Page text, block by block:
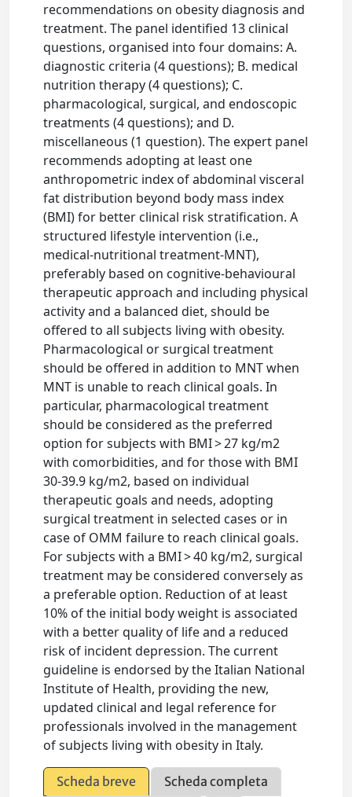
recommendations on obesity diagnosis and
treatment. The panel identified 13 clinical
questions, organised into four domains: A.
diagnostic criteria (4 questions); B. medical
nutrition therapy (4 questions); C.
pharmacological, surgical, and endoscopic
treatments (4 questions); and D.
miscellaneous (1 question). The expert panel
recommends adopting at least one
anthropometric index of abdominal visceral
fat distribution beyond body mass index
(BMI) for better clinical risk stratification. A
structured lifestyle intervention (i.e.,
medical-nutritional treatment-MNT),
preferably based on cognitive-behavioural
therapeutic approach and including physical
activity and a balanced diet, should be
offered to all subjects living with obesity.
Pharmacological or surgical treatment
should be offered in addition to MNT when
MNT is unable to reach clinical goals. In
particular, pharmacological treatment
should be considered as the preferred
option for subjects with BMI > 27 kg/m2
with comorbidities, and for those with BMI
30-39.9 kg/m2, based on individual
therapeutic goals and needs, adopting
surgical treatment in selected cases or in
case of OMM failure to reach clinical goals.
For subjects with a BMI > 40 kg/m2, surgical
treatment may be considered conversely as
a preferable option. Reduction of at least
10% of the initial body weight is associated
with a better quality of life and a reduced
risk of incident depression. The current
guideline is endorsed by the Italian National
Institute of Health, providing the new,
updated clinical and legal reference for
professionals involved in the management
of subjects living with obesity in Italy.
Scheda breve Scheda completa